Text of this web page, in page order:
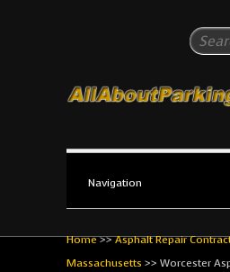
All About
The #1 Resource for
Home>>Asphalt Repair
Massachusetts >> Worcester